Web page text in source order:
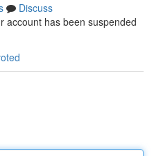
Discuss
account has been suspended